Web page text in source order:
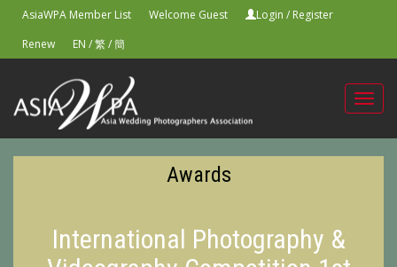
AsiaWPA Member List Welcome Guest Login / Register
Renew
EN /繁/簡
Awards
International Photography &